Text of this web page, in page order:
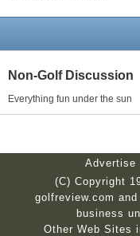
Non-Golf Discussion
Everything fun under the sun
Advertise
(C) Copyright
golfreview.com
business
Other Web Sites